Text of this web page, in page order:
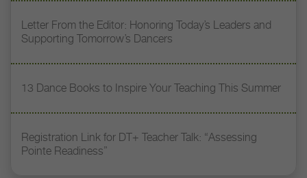
Letter From the Editor: Honoring Today’s Leaders and
Supporting Tomorrow’s Dancers
13 Dance Books to Inspire Your Teaching This Summer
Registration Link for DT+ Teacher Talk: “Assessing
Pointe Readiness”